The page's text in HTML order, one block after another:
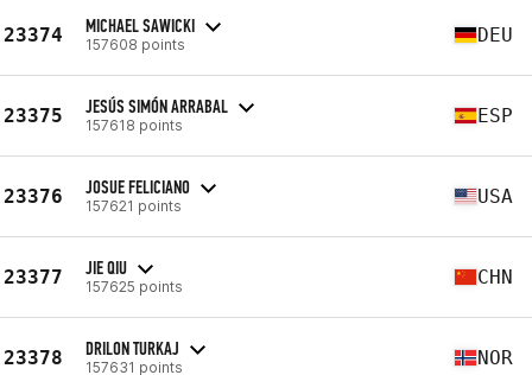
23374 MICHAEL SAWICKI
157608 points DEU
23375 JESÚS SIMÓN ARRABAL
157618 points ESP
23376 JOSUE FELICIANO
157621 points USA
23377 JIE QIU
157625 points CHN
23378 DRILON TURKAJ
157631 points NOR